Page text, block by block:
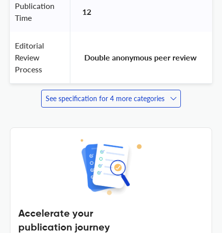
Publication
Time
12
Editorial
Review
Process
Double anonymous peer review
See specification for 4 more categories
Accelerate your
publication journey